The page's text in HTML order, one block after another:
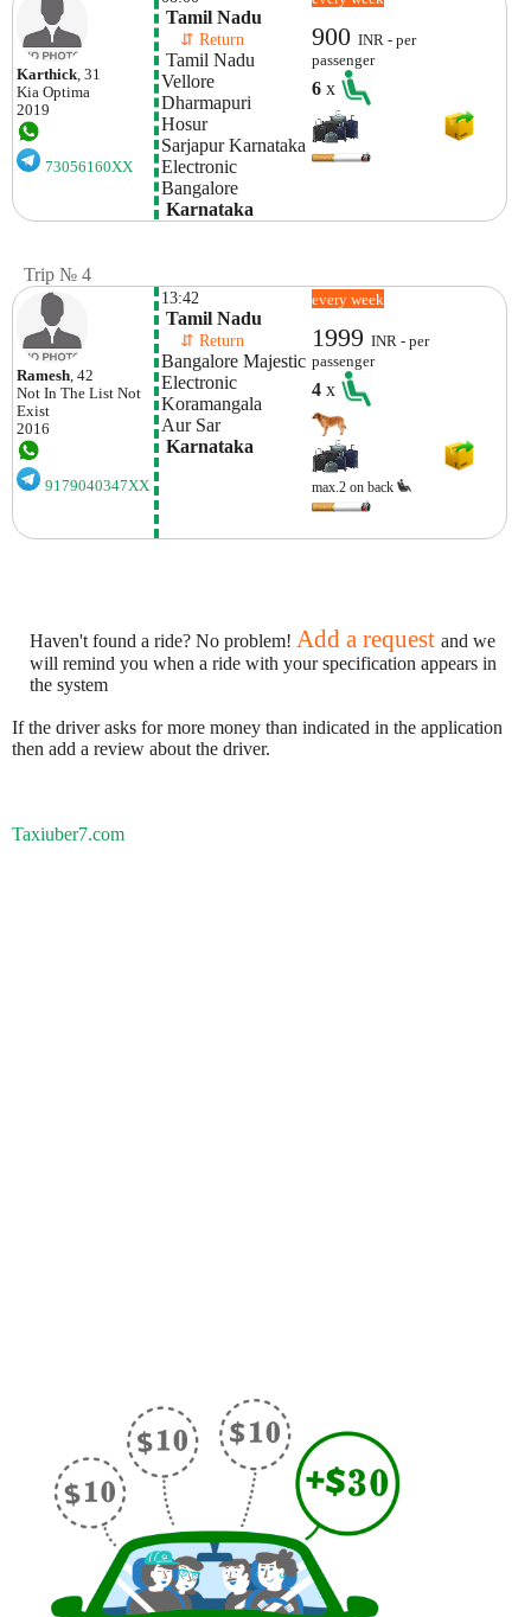
Karthick, 31
Kia Optima
2019
73056160XX
Tamil Nadu
⇵ Return
Tamil Nadu
Vellore
Dharmapuri
Hosur
Sarjapur Karnataka
Electronic
Bangalore
Karnataka
900INR - per
passenger
6x
Trip № 4
Ramesh, 42
Not In The List Not
Exist
2016
9179040347XX
13:42
Tamil Nadu
⇵ Return
Bangalore Majestic
Electronic
Koramangala
Aur Sar
Karnataka
every week
1999INR - per
passenger
4x
max.2 on back
Haven't found a ride? No problem! Add a request and we
will remind you when a ride with your specification appears in
the system
If the driver asks for more money than indicated in the application
then add a review about the driver.
Taxiuber7.com